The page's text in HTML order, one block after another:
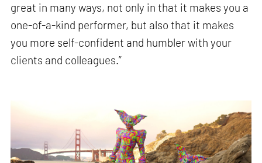
great in many ways, not only in that it makes you a
one-of-a-kind performer, but also that it makes
you more self-confident and humbler with your
clients and colleagues.”